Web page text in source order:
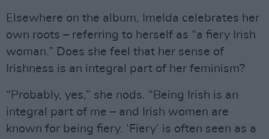
Elsewhere on the album, Imelda celebrates her
own roots – referring to herself as “a fiery Irish
woman.” Does she feel that her sense of
Irishness is an integral part of her feminism?
“Probably, yes,” she nods. “Being Irish is an
integral part of me – and Irish women are
known for being fiery. ‘Fiery’ is often seen as a